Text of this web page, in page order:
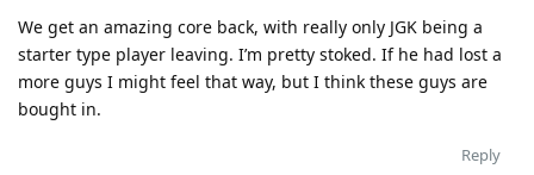
We get an amazing core back, with really only JGK being a
starter type player leaving. I’m pretty stoked. If he had lost a
more guys I might feel that way, but I think these guys are
bought in.
Reply